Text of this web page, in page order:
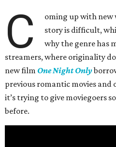
C
oming up with new
story is difficult,
why the genre has
streamers, where originality
new film One Night Only
previous romantic movies and
it’s trying to give moviegoers
before.